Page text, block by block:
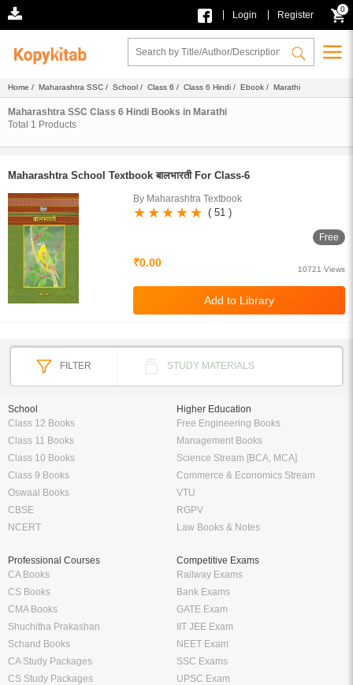
Login Register
0
Home / Maharashtra SSC / School / Class 6 / Class 6 Hindi / Ebook / Marathi
Maharashtra SSC Class 6 Hindi Books in Marathi
Total 1 Products
Maharashtra School Textbook बालभारती For Class-6
By Maharashtra Textbook
( 51 )
Free
₹0.00
10721 Views
FILTER STUDY MATERIALS
School
Class 12 Books
Class 11 Books
Class 10 Books
Class 9 Books
Oswaal Books
CBSE
NCERT
Higher Education
Free Engineering Books
Management Books
Science Stream [BCA, MCA]
Commerce & Economics Stream
VTU
RGPV
Law Books & Notes
Professional Courses
CA Books
CS Books
CMA Books
Shuchitha Prakashan
Schand Books
CA Study Packages
CS Study Packages
Competitive Exams
Railway Exams
Bank Exams
GATE Exam
IIT JEE Exam
NEET Exam
SSC Exams
UPSC Exam